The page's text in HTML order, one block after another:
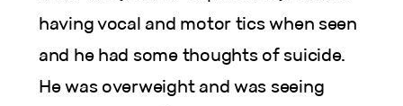
having vocal and motor tics when seen
and he had some thoughts of suicide.
He was overweight and was seeing